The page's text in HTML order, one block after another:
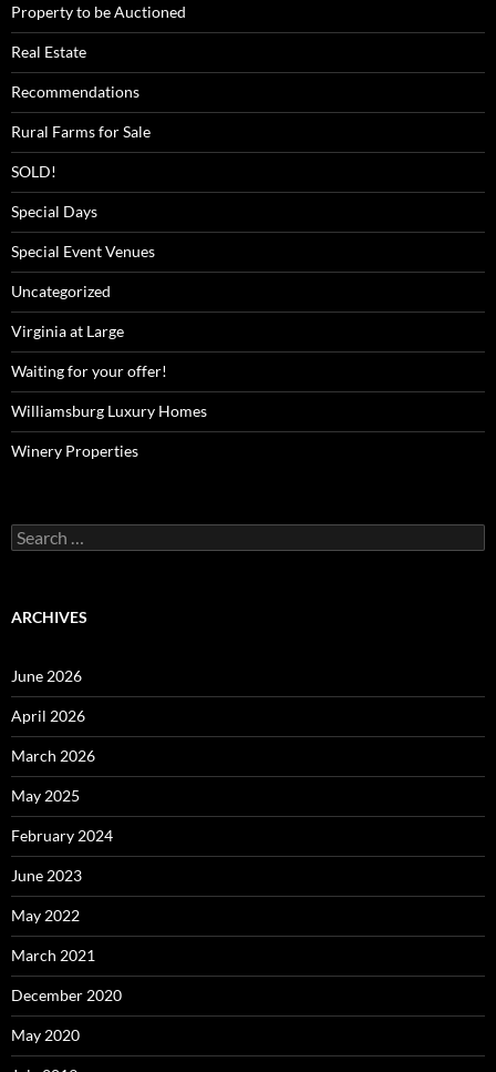
Property to be Auctioned
Real Estate
Recommendations
Rural Farms for Sale
SOLD!
Special Days
Special Event Venues
Uncategorized
Virginia at Large
Waiting for your offer!
Williamsburg Luxury Homes
Winery Properties
Search
for:
ARCHIVES
June 2026
April 2026
March 2026
May 2025
February 2024
June 2023
May 2022
March 2021
December 2020
May 2020